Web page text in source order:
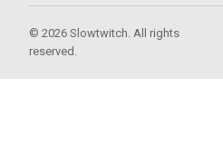
© 2026 Slowtwitch. All rights
reserved.